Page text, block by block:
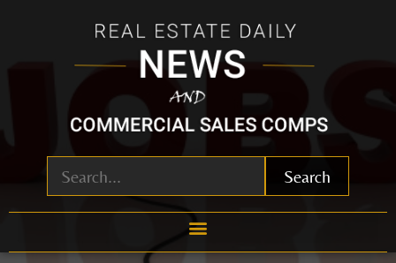
Search